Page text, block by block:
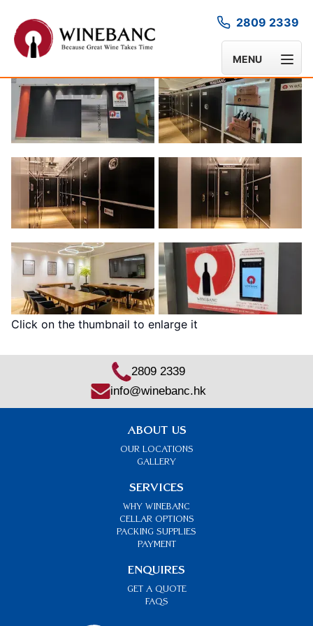
2809 2339
MENU
GALLERY
6
Click on the thumbnail to enlarge it
2809 2339
info@winebanc.hk
ABOUT US
OUR LOCATIONS
GALLERY
SERVICES
Why Winebanc
CELLAR OPTIONS
PACKING SUPPLIES
PAYMENT
ENQUIRES
GET A QUOTE
FAQs